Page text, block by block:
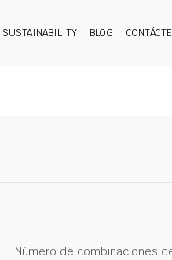
SUSTAINABILITY BLOG
Número de combinaciones